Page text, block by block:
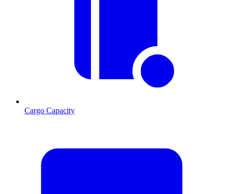
Cargo Capacity